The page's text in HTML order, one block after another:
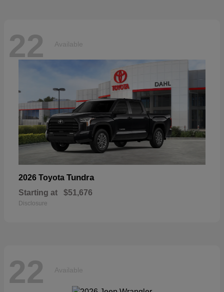
22 Available
2026 Toyota Tundra
Starting at $51,676
Disclosure
22 Available